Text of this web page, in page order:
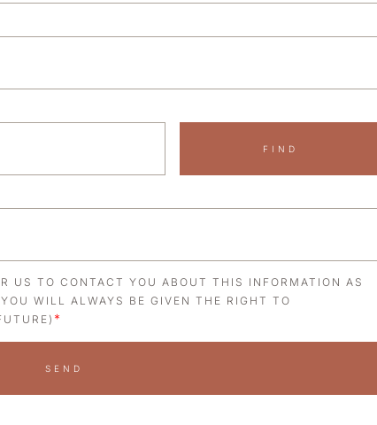
FIND
US TO CONTACT YOU ABOUT THIS INFORMATION AS
WILL ALWAYS BE GIVEN THE RIGHT TO
*
SEND